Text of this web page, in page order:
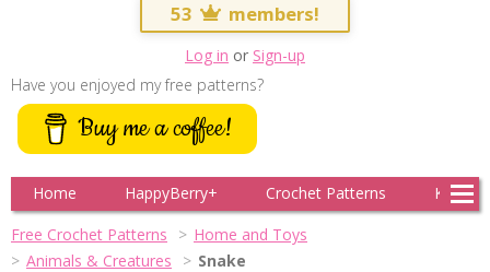
53 members!
Log in or Sign-up
Have you enjoyed my free patterns?
Buy me a coffee!
Home HappyBerry+ Crochet Patterns
Free Crochet Patterns
Home and Toys
Animals & Creatures
Snake